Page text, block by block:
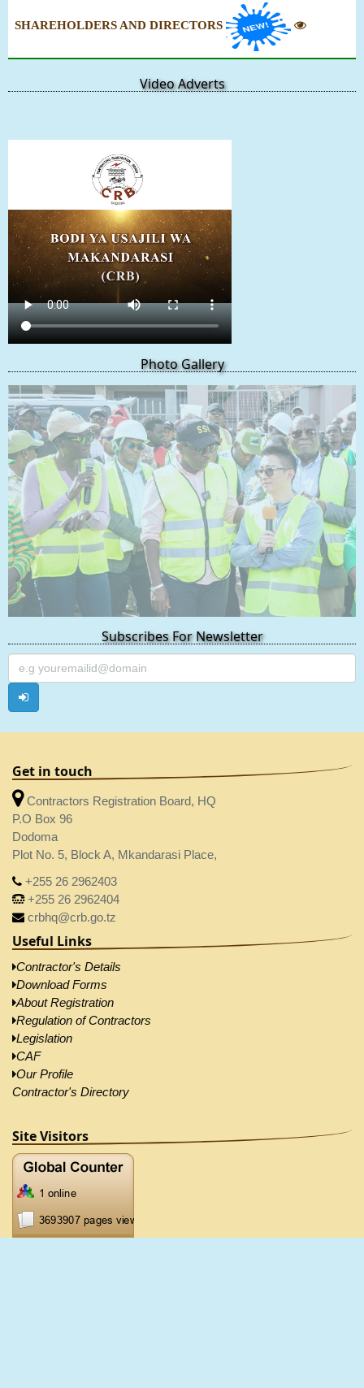
SHAREHOLDERS AND DIRECTORS
Video Adverts
Photo Gallery
Subscribes For Newsletter
Get in touch
Contractors Registration Board, HQ
P.O Box 96
Dodoma
Plot No. 5, Block A, Mkandarasi Place,
+255 26 2962403
+255 26 2962404
crbhq@crb.go.tz
Useful Links
Contractor's Details
Download Forms
About Registration
Regulation of Contractors
Legislation
CAF
Our Profile
Contractor's Directory
Site Visitors